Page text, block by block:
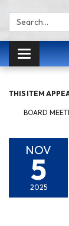
Search:
Toggle
navigation
THIS ITEM
BOARD
NOV
5
2025